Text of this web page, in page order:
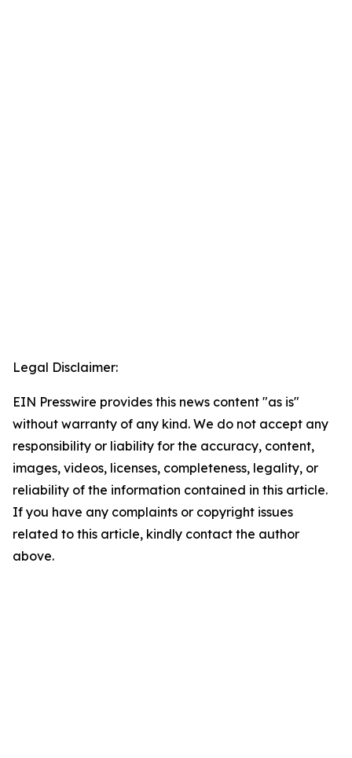
Legal Disclaimer:
EIN Presswire provides this news content "as is"
without warranty of any kind. We do not accept any
responsibility or liability for the accuracy, content,
images, videos, licenses, completeness, legality, or
reliability of the information contained in this article.
If you have any complaints or copyright issues
related to this article, kindly contact the author
above.